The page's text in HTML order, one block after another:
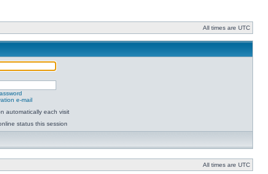
All times are UTC
e-mail
automatically each visit
status this session
All times are UTC